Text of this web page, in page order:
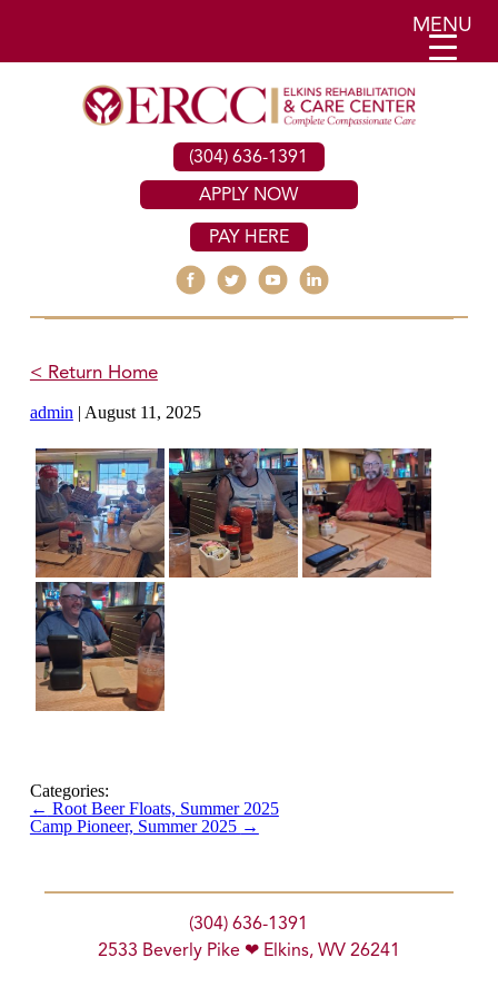
(304) 636-1391
APPLY NOW
PAY HERE
< Return Home
admin | August 11, 2025
Categories:
← Root Beer Floats, Summer 2025
Camp Pioneer, Summer 2025 →
(304) 636-1391
2533 Beverly Pike ❤ Elkins, WV 26241
MENU